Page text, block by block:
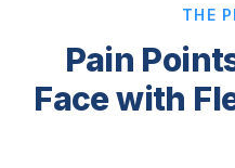
THE
Pain
Face with